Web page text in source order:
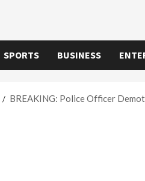
SPORTS BUSINESS
BREAKING: Police Officer